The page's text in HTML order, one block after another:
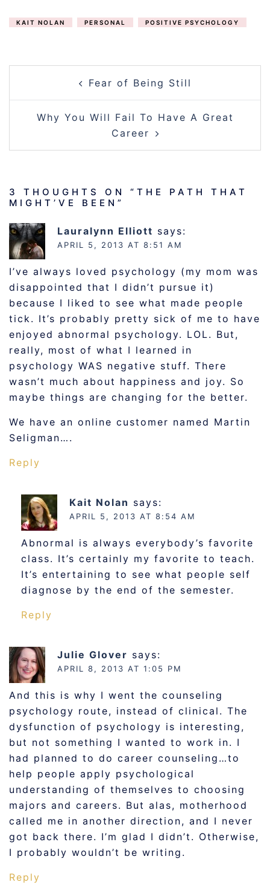
KAIT NOLAN PERSONAL POSITIVE PSYCHOLOGY
NAVIGATIONFear of Being Still
Why You Will Fail To Have A Great
Career
3 THOUGHTS ON “ THE PATH THAT
MIGHT’VE BEEN ”
Lauralynn Elliott says:
APRIL 5, 2013 AT 8:51 AM
I’ve always loved psychology (my mom was
disappointed that I didn’t pursue it)
because I liked to see what made people
tick. It’s probably pretty sick of me to have
enjoyed abnormal psychology. LOL. But,
really, most of what I learned in
psychology WAS negative stuff. There
wasn’t much about happiness and joy. So
maybe things are changing for the better.
We have an online customer named Martin
Seligman….
Reply
Kait Nolan says:
APRIL 5, 2013 AT 8:54 AM
Abnormal is always everybody’s favorite
class. It’s certainly my favorite to teach.
It’s entertaining to see what people self
diagnose by the end of the semester.
Reply
Julie Glover says:
APRIL 8, 2013 AT 1:05 PM
And this is why I went the counseling
psychology route, instead of clinical. The
dysfunction of psychology is interesting,
but not something I wanted to work in. I
had planned to do career counseling…to
help people apply psychological
understanding of themselves to choosing
majors and careers. But alas, motherhood
called me in another direction, and I never
got back there. I’m glad I didn’t. Otherwise,
I probably wouldn’t be writing.
Reply